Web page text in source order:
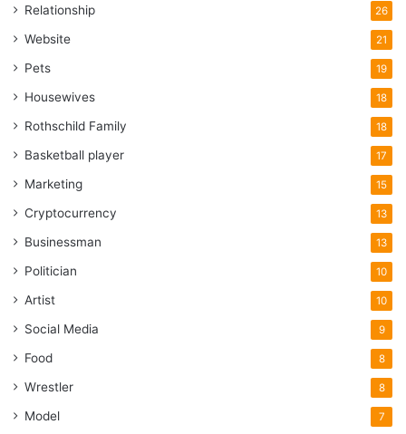
Relationship 26
Website 21
Pets 19
Housewives 18
Rothschild Family 18
Basketball player 17
Marketing 15
Cryptocurrency 13
Businessman 13
Politician 10
Artist 10
Social Media 9
Food 8
Wrestler 8
Model 7